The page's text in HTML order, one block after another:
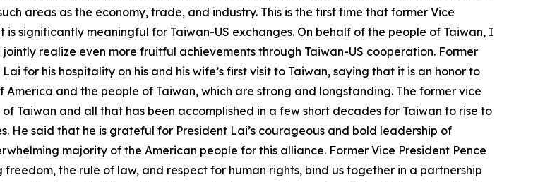
areas as the economy, trade, and industry. This is the first time that former Vice
is significantly meaningful for Taiwan-US exchanges. On behalf of the people of Taiwan, I
realize even more fruitful achievements through Taiwan-US cooperation. Former
for his hospitality on his and his wife’s first visit to Taiwan, saying that it is an honor to
and the people of Taiwan, which are strong and longstanding. The former vice
Taiwan and all that has been accomplished in a few short decades for Taiwan to rise to
He said that he is grateful for President Lai’s courageous and bold leadership of
majority of the American people for this alliance. Former Vice President Pence
the rule of law, and respect for human rights, bind us together in a partnership